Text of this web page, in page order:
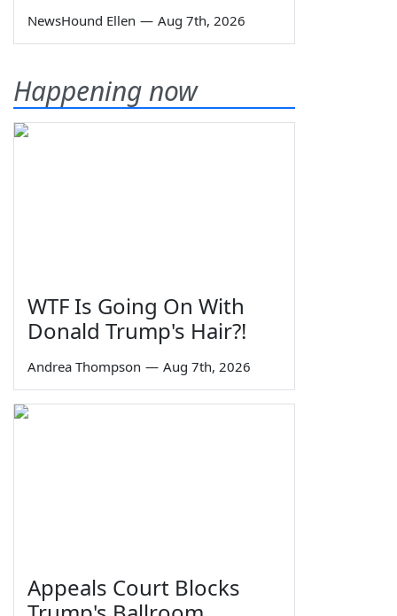
NewsHound Ellen — Aug 7th, 2026
Happening now
WTF Is Going On With
Donald Trump's Hair?!
Andrea Thompson — Aug 7th, 2026
Appeals Court Blocks